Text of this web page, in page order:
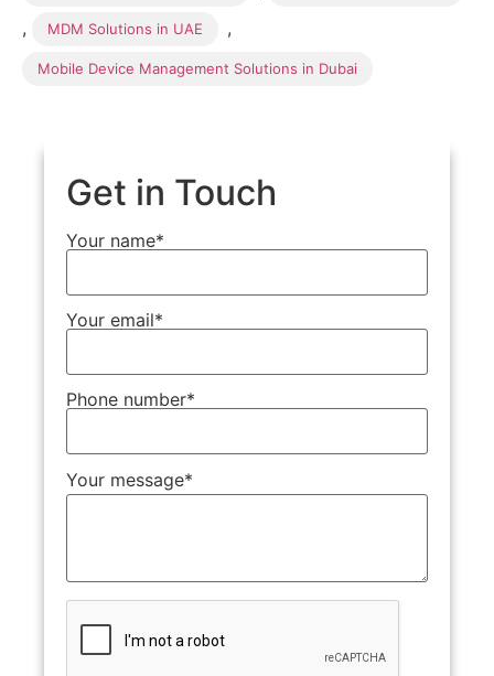
, MDM Solutions in UAE ,
Mobile Device Management Solutions in Dubai
Get in Touch
Your name*
Your email*
Phone number*
Your message*